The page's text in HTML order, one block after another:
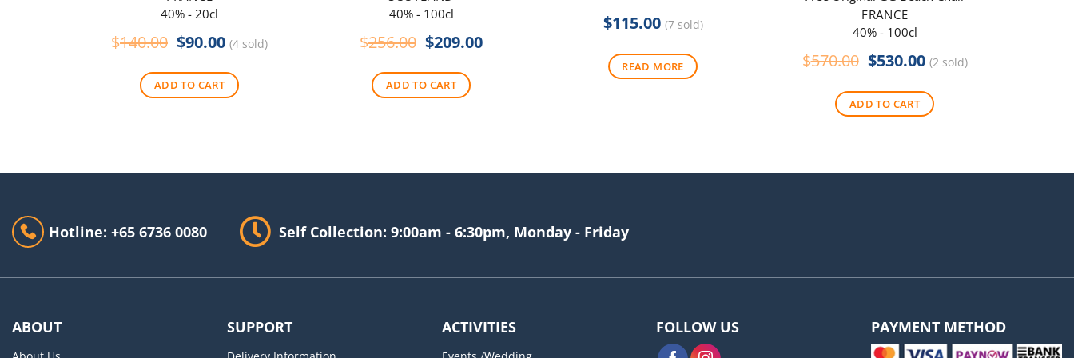
40% - 20cl
$140.00 Original
was:
$140.00.
$90.00Current
price
is:
$90.00.
(4 sold)
ADD TO CART
40% - 100cl
$256.00 Original
was:
$256.00.
$209.00Current
ADD TO CART
$115.00 (7 sold)
READ MORE
FRANCE
40% - 100cl
$570.00 Original
was:
$570.00.
$530.00Current
is:
$530.00.
(2 sold)
ADD TO CART
Hotline: +65 6736 0080 Self Collection: 9:00am - 6:30pm, Monday - Friday
ABOUT SUPPORT ACTIVITIES FOLLOW US PAYMENT METHOD